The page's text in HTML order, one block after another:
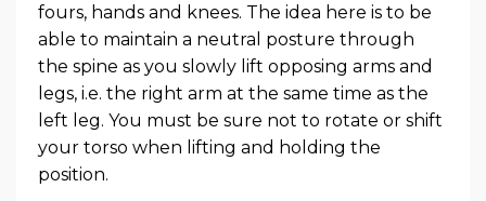
fours, hands and knees. The idea here is to be
able to maintain a neutral posture through
the spine as you slowly lift opposing arms and
legs, i.e. the right arm at the same time as the
left leg. You must be sure not to rotate or shift
your torso when lifting and holding the
position.